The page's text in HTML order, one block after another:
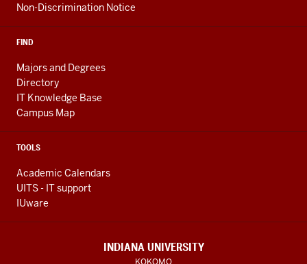
Non-Discrimination Notice
FIND
Majors and Degrees
Directory
IT Knowledge Base
Campus Map
TOOLS
Academic Calendars
UITS - IT support
IUware
INDIANA UNIVERSITY